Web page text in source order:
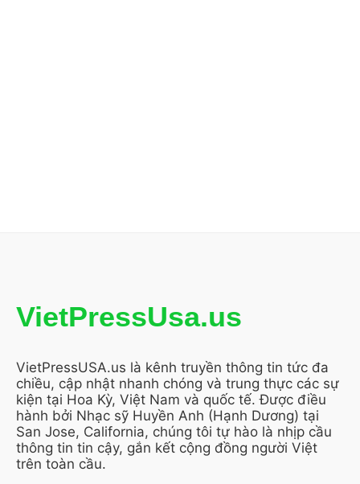
VietPressUsa.us
VietPressUSA.us là kênh truyền thông tin tức đa
chiều, cập nhật nhanh chóng và trung thực các sự
kiện tại Hoa Kỳ, Việt Nam và quốc tế. Được điều
hành bởi Nhạc sỹ Huyền Anh (Hạnh Dương) tại
San Jose, California, chúng tôi tự hào là nhịp cầu
thông tin tin cậy, gắn kết cộng đồng người Việt
trên toàn cầu.